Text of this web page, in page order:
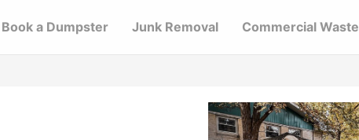
Book a Dumpster Junk Removal Commercial Waste